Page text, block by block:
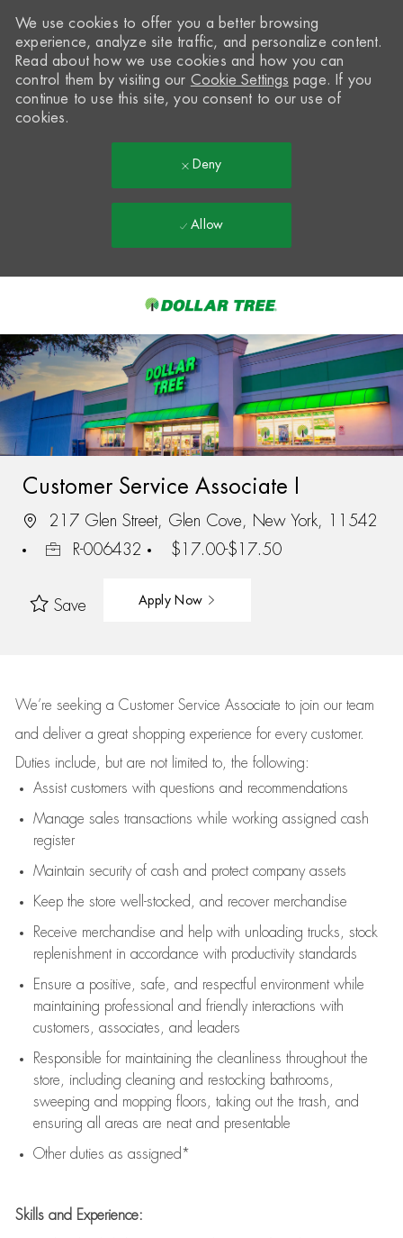
-
We use cookies to offer you a better browsing
experience, analyze site traffic, and personalize content.
Read about how we use cookies and how you can
control them by visiting our Cookie Settings page. If you
continue to use this site, you consent to our use of
cookies.
Deny
Allow
Customer Service Associate I
217 Glen Street, Glen Cove, New York, 11542
R-006432
$17.00-$17.50
Save Apply Now
We’re seeking a Customer Service Associate to join our team
and deliver a great shopping experience for every customer.
Duties include, but are not limited to, the following:
Assistcustomers with questions and recommendations
Manage sales transactions while working assigned cash
register
Maintain security of cash and protect company assets
Keep the store well-stocked, and recover merchandise
Receive merchandise and help with unloading trucks, stock
replenishment in accordance with productivity standards
Ensure a positive, safe, and respectful environment while
maintaining professional and friendly interactions with
customers, associates, and leaders
Responsible for maintaining the cleanliness throughout the
store, including cleaning and restocking bathrooms,
sweeping and mopping floors, taking out the trash, and
ensuring all areas are neat and presentable
Other duties as assigned*
Skills and Experience: